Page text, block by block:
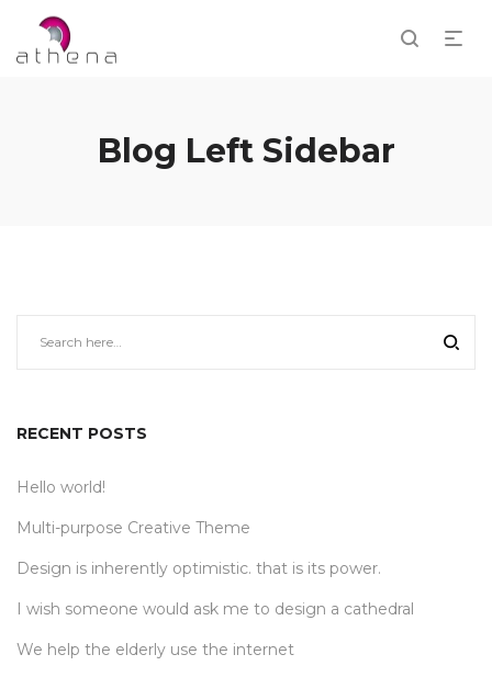
Blog Left Sidebar
RECENT POSTS
Hello world!
Multi-purpose Creative Theme
Design is inherently optimistic. that is its power.
I wish someone would ask me to design a cathedral
We help the elderly use the internet